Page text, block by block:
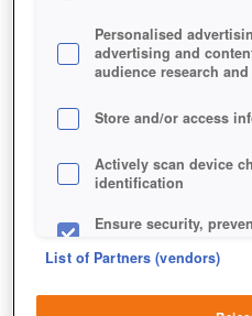
Jetzt kostenlos spielen!
Personalised
advertising and
audience research
Store and/or access
Actively scan device
identification
Ensure security,
List of Partners (vendors)